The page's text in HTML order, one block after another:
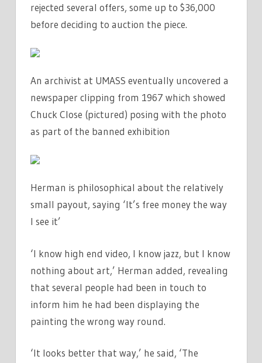
rejected several offers, some up to $36,000
before deciding to auction the piece.
An archivist at UMASS eventually uncovered a
newspaper clipping from 1967 which showed
Chuck Close (pictured) posing with the photo
as part of the banned exhibition
Herman is philosophical about the relatively
small payout, saying ‘It’s free money the way
I see it’
‘I know high end video, I know jazz, but I know
nothing about art,’ Herman added, revealing
that several people had been in touch to
inform him he had been displaying the
painting the wrong way round.
‘It looks better that way,’ he said, ‘The